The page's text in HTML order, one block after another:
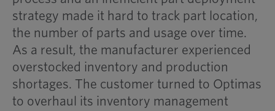
strategy made it hard to track part location,
the number of parts and usage over time.
As a result, the manufacturer experienced
overstocked inventory and production
shortages. The customer turned to Optimas
to overhaul its inventory management